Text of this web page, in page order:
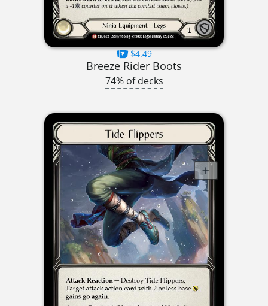
$4.49
Breeze Rider Boots
74% of decks